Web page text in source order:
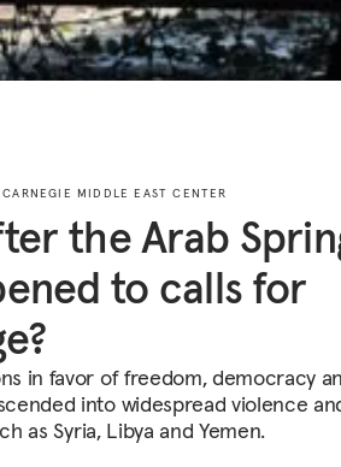
MIDDLE EAST CENTER
the Arab
to calls for
in favor of freedom, democracy
into widespread violence
as Syria, Libya and Yemen.